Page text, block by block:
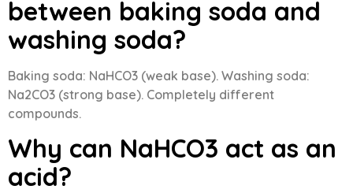
between baking soda and
washing soda?
Baking soda: NaHCO3 (weak base). Washing soda:
Na2CO3 (strong base). Completely different
compounds.
Why can NaHCO3 act as an
acid?